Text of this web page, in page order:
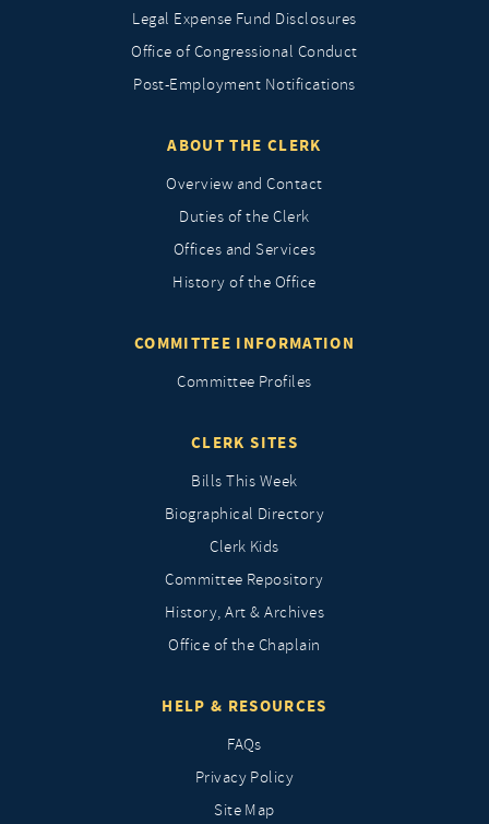
Legal Expense Fund Disclosures
Office of Congressional Conduct
Post-Employment Notifications
ABOUT THE CLERK
Overview and Contact
Duties of the Clerk
Offices and Services
History of the Office
COMMITTEE INFORMATION
Committee Profiles
CLERK SITES
Bills This Week
Biographical Directory
Clerk Kids
Committee Repository
History, Art & Archives
Office of the Chaplain
HELP & RESOURCES
FAQs
Privacy Policy
Site Map